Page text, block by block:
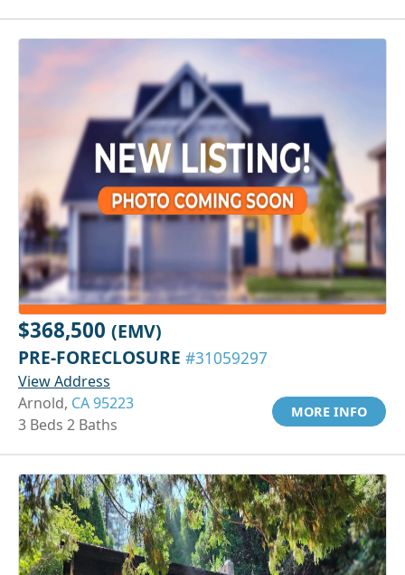
$368,500 (EMV)
PRE-FORECLOSURE #31059297
View Address
Arnold, CA 95223
3 Beds 2 Baths
MORE INFO